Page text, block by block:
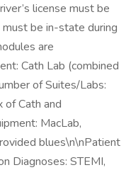
license must be
be in-state during
are
Cath Lab (combined
of Suites/Labs:
of Cath and
MacLab,
blues\n\nPatient
Diagnoses: STEMI,